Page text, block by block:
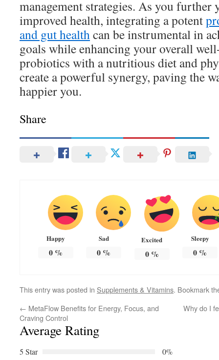
management strategies. As you
improved health, integrating a potent
and gut healthcan be instrumental in
goals while enhancing your overall
probiotics with a nutritious diet and
create a powerful synergy, paving the
happier you.
Share
Happy
0%
Sad
0 %
Excited
0%
Sleepy
0 %
This entry was posted in Supplements & Vitamins. Bookmark
← MetaFlow Benefits for Energy, Focus, and
Craving Control
Why do I
Average Rating
5 Star
0%